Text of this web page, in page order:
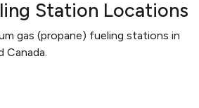
Station Locations
gas (propane) fueling stations in
Canada.